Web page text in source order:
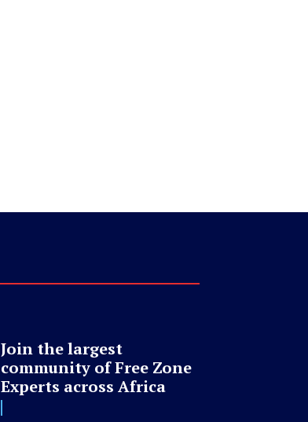
Join the largest
community of Free Zone
Experts across Africa